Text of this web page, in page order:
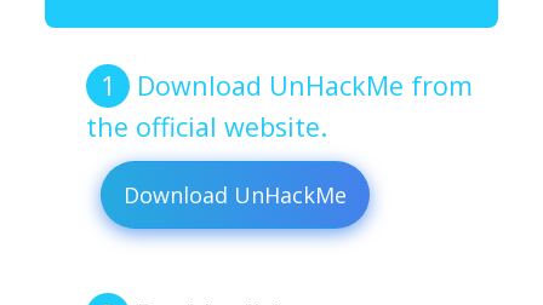
Download UnHackMe from
the official website.
Download UnHackMe